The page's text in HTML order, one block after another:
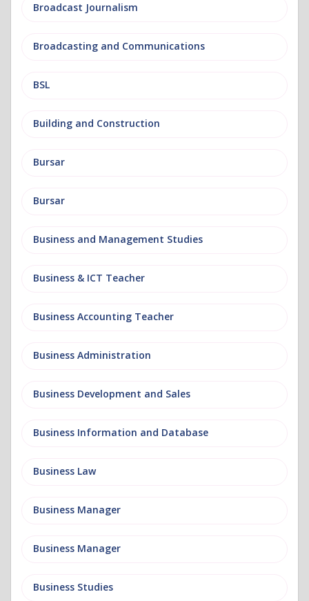
Broadcast Journalism
Broadcasting and Communications
BSL
Building and Construction
Bursar
Bursar
Business and Management Studies
Business & ICT Teacher
Business Accounting Teacher
Business Administration
Business Development and Sales
Business Information and Database
Business Law
Business Manager
Business Manager
Business Studies